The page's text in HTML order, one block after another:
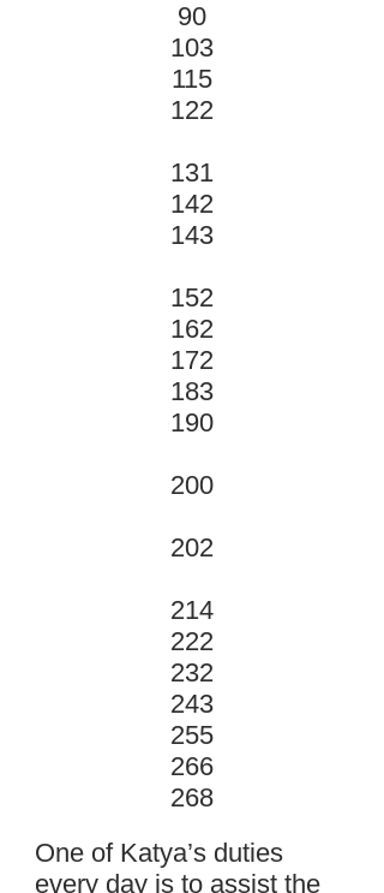
90
103
115
122
131
142
143
152
162
172
183
190
200
202
214
222
232
243
255
266
268
One of Katya’s duties
every day is to assist the